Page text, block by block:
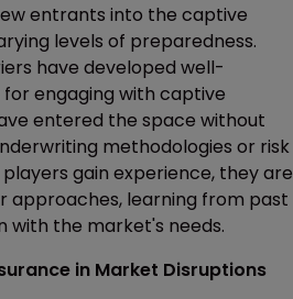
entrants into the captive
levels of preparedness.
have developed well-
engaging with captive
entered the space without
methodologies or risk
gain experience, they are
approaches, learning from past
with the market's needs.
in Market Disruptions